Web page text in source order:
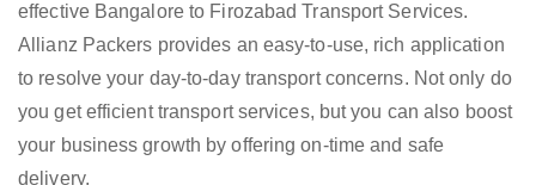
effective Bangalore to Firozabad Transport Services.
Allianz Packers provides an easy-to-use, rich application
to resolve your day-to-day transport concerns. Not only do
you get efficient transport services, but you can also boost
your business growth by offering on-time and safe
delivery.